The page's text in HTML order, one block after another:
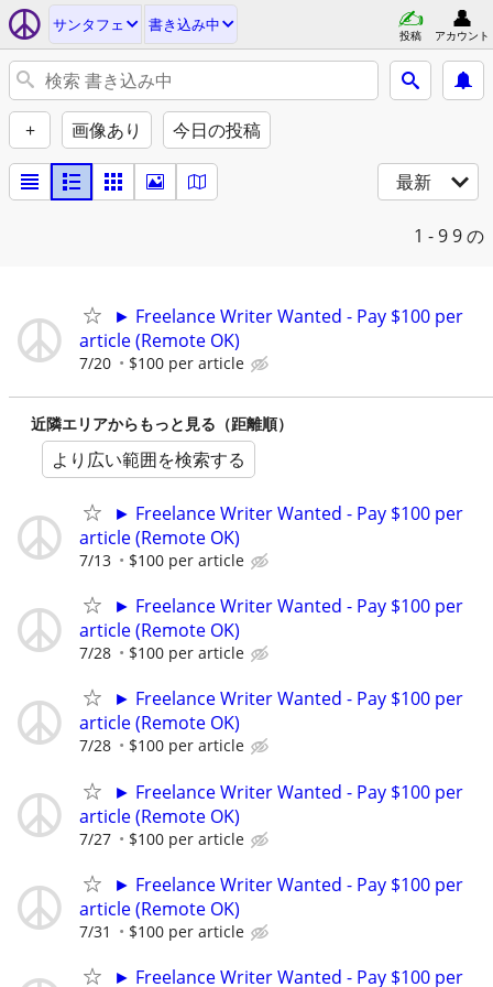
サンタフェ 書き込み中
投稿 アカウント
+ 画像あり 今日の投稿
最新
1 - 99 の
► Freelance Writer Wanted - Pay $100 per
article (Remote OK)
7/20 $100 per article
近隣エリアからもっと見る（距離順）
より広い範囲を検索する
► Freelance Writer Wanted - Pay $100 per
article (Remote OK)
7/13 $100 per article
► Freelance Writer Wanted - Pay $100 per
article (Remote OK)
7/28 $100 per article
► Freelance Writer Wanted - Pay $100 per
article (Remote OK)
7/28 $100 per article
► Freelance Writer Wanted - Pay $100 per
article (Remote OK)
7/27 $100 per article
► Freelance Writer Wanted - Pay $100 per
article (Remote OK)
7/31 $100 per article
► Freelance Writer Wanted - Pay $100 per